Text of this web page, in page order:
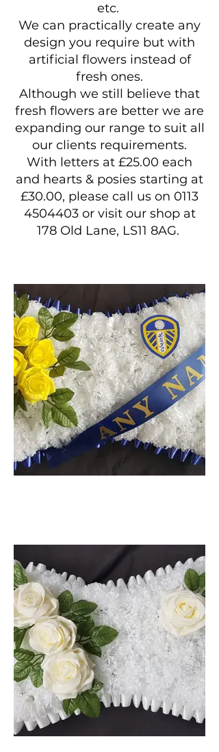
etc.
We can practically create any
design you require but with
artificial flowers instead of
fresh ones.
Although we still believe that
fresh flowers are better we are
expanding our range to suit all
our clients requirements.
With letters at £25.00 each
and hearts & posies starting at
£30.00, please call us on 0113
4504403or visit our shop at
178 Old Lane, LS11 8AG.